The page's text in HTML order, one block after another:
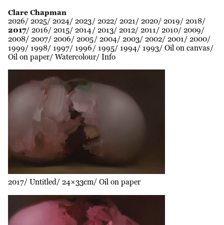
Clare Chapman
2026 2025 2024 2023 2022 2021 2020 2019
2018
2017 2016 2015 2014 2013 2012 2011 2010 2009
2008 2007 2006 2005 2004 2003 2002 2001
2000
1999
1998 1997 1996 1995 1994 1993 Oil on canvas
Oil on paper Watercolour Info
2017 Untitled 24×33cm Oil on paper